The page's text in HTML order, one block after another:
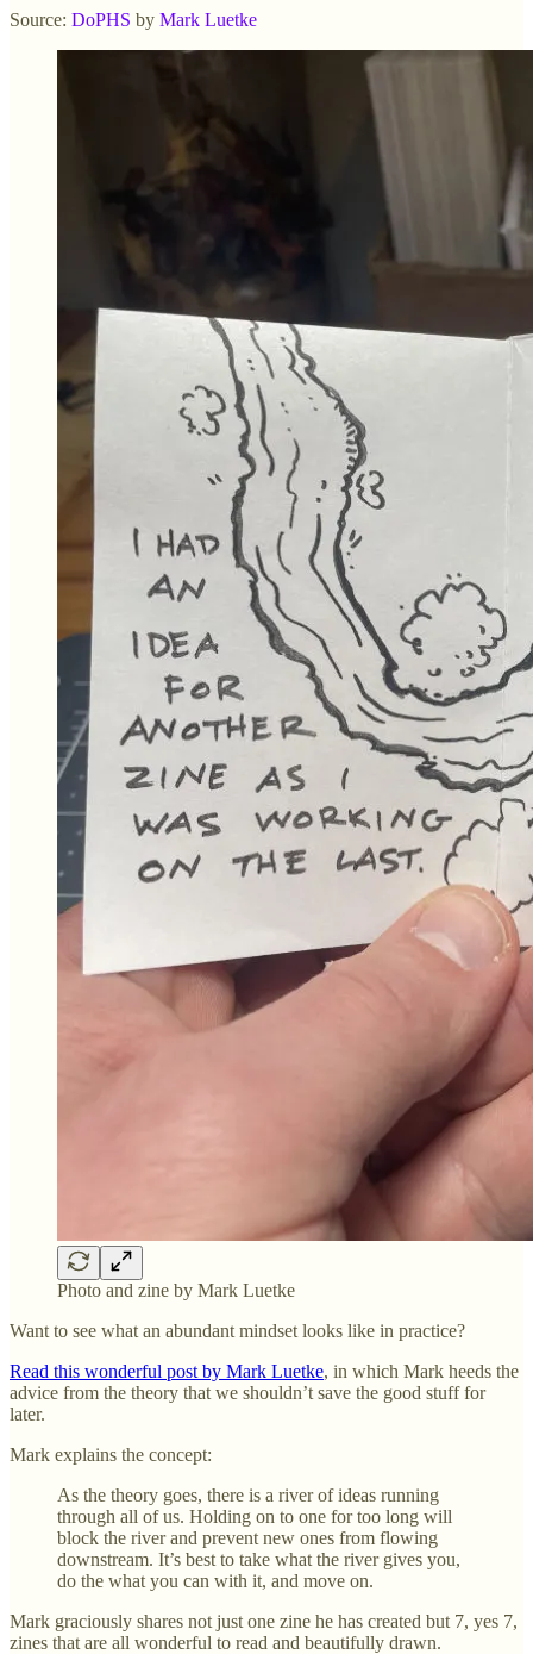
Source: DoPHS by Mark Luetke
Photo and zine by Mark Luetke
Want to see what an abundant mindset looks like in practice?
Read this wonderful post by Mark Luetke, in which Mark heeds the
advice from the theory that we shouldn’t save the good stuff for
later.
Mark explains the concept:
As the theory goes, there is a river of ideas running
through all of us. Holding on to one for too long will
block the river and prevent new ones from flowing
downstream. It’s best to take what the river gives you,
do the what you can with it, and move on.
Mark graciously shares not just one zine he has created but 7, yes 7,
zines that are all wonderful to read and beautifully drawn.